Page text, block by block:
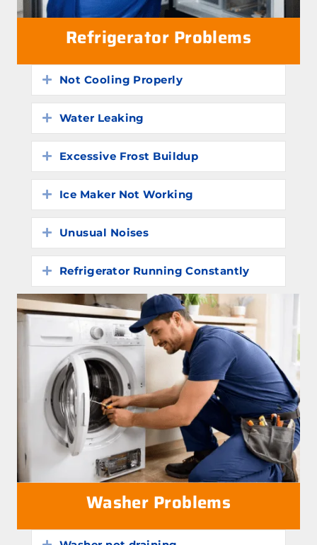
Refrigerator Problems
Expand
Not Cooling Properly
Expand
Water Leaking
Expand
Excessive Frost Buildup
Expand
Ice Maker Not Working
Expand
Unusual Noises
Expand
Refrigerator Running Constantly
Washer Problems